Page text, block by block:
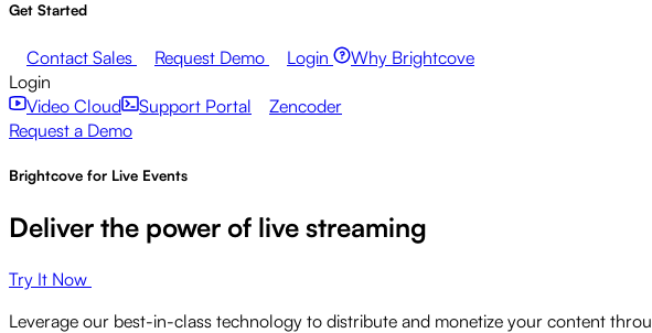
Get Started
Contact Sales Request Demo Login
Why Brightcove
Login
Video Cloud
Support Portal
Zencoder
Request a Demo
Brightcove for Live Events
Deliver the power of live streaming
Try It Now
Leverage our best-in-class technology to distribute and monetize your content